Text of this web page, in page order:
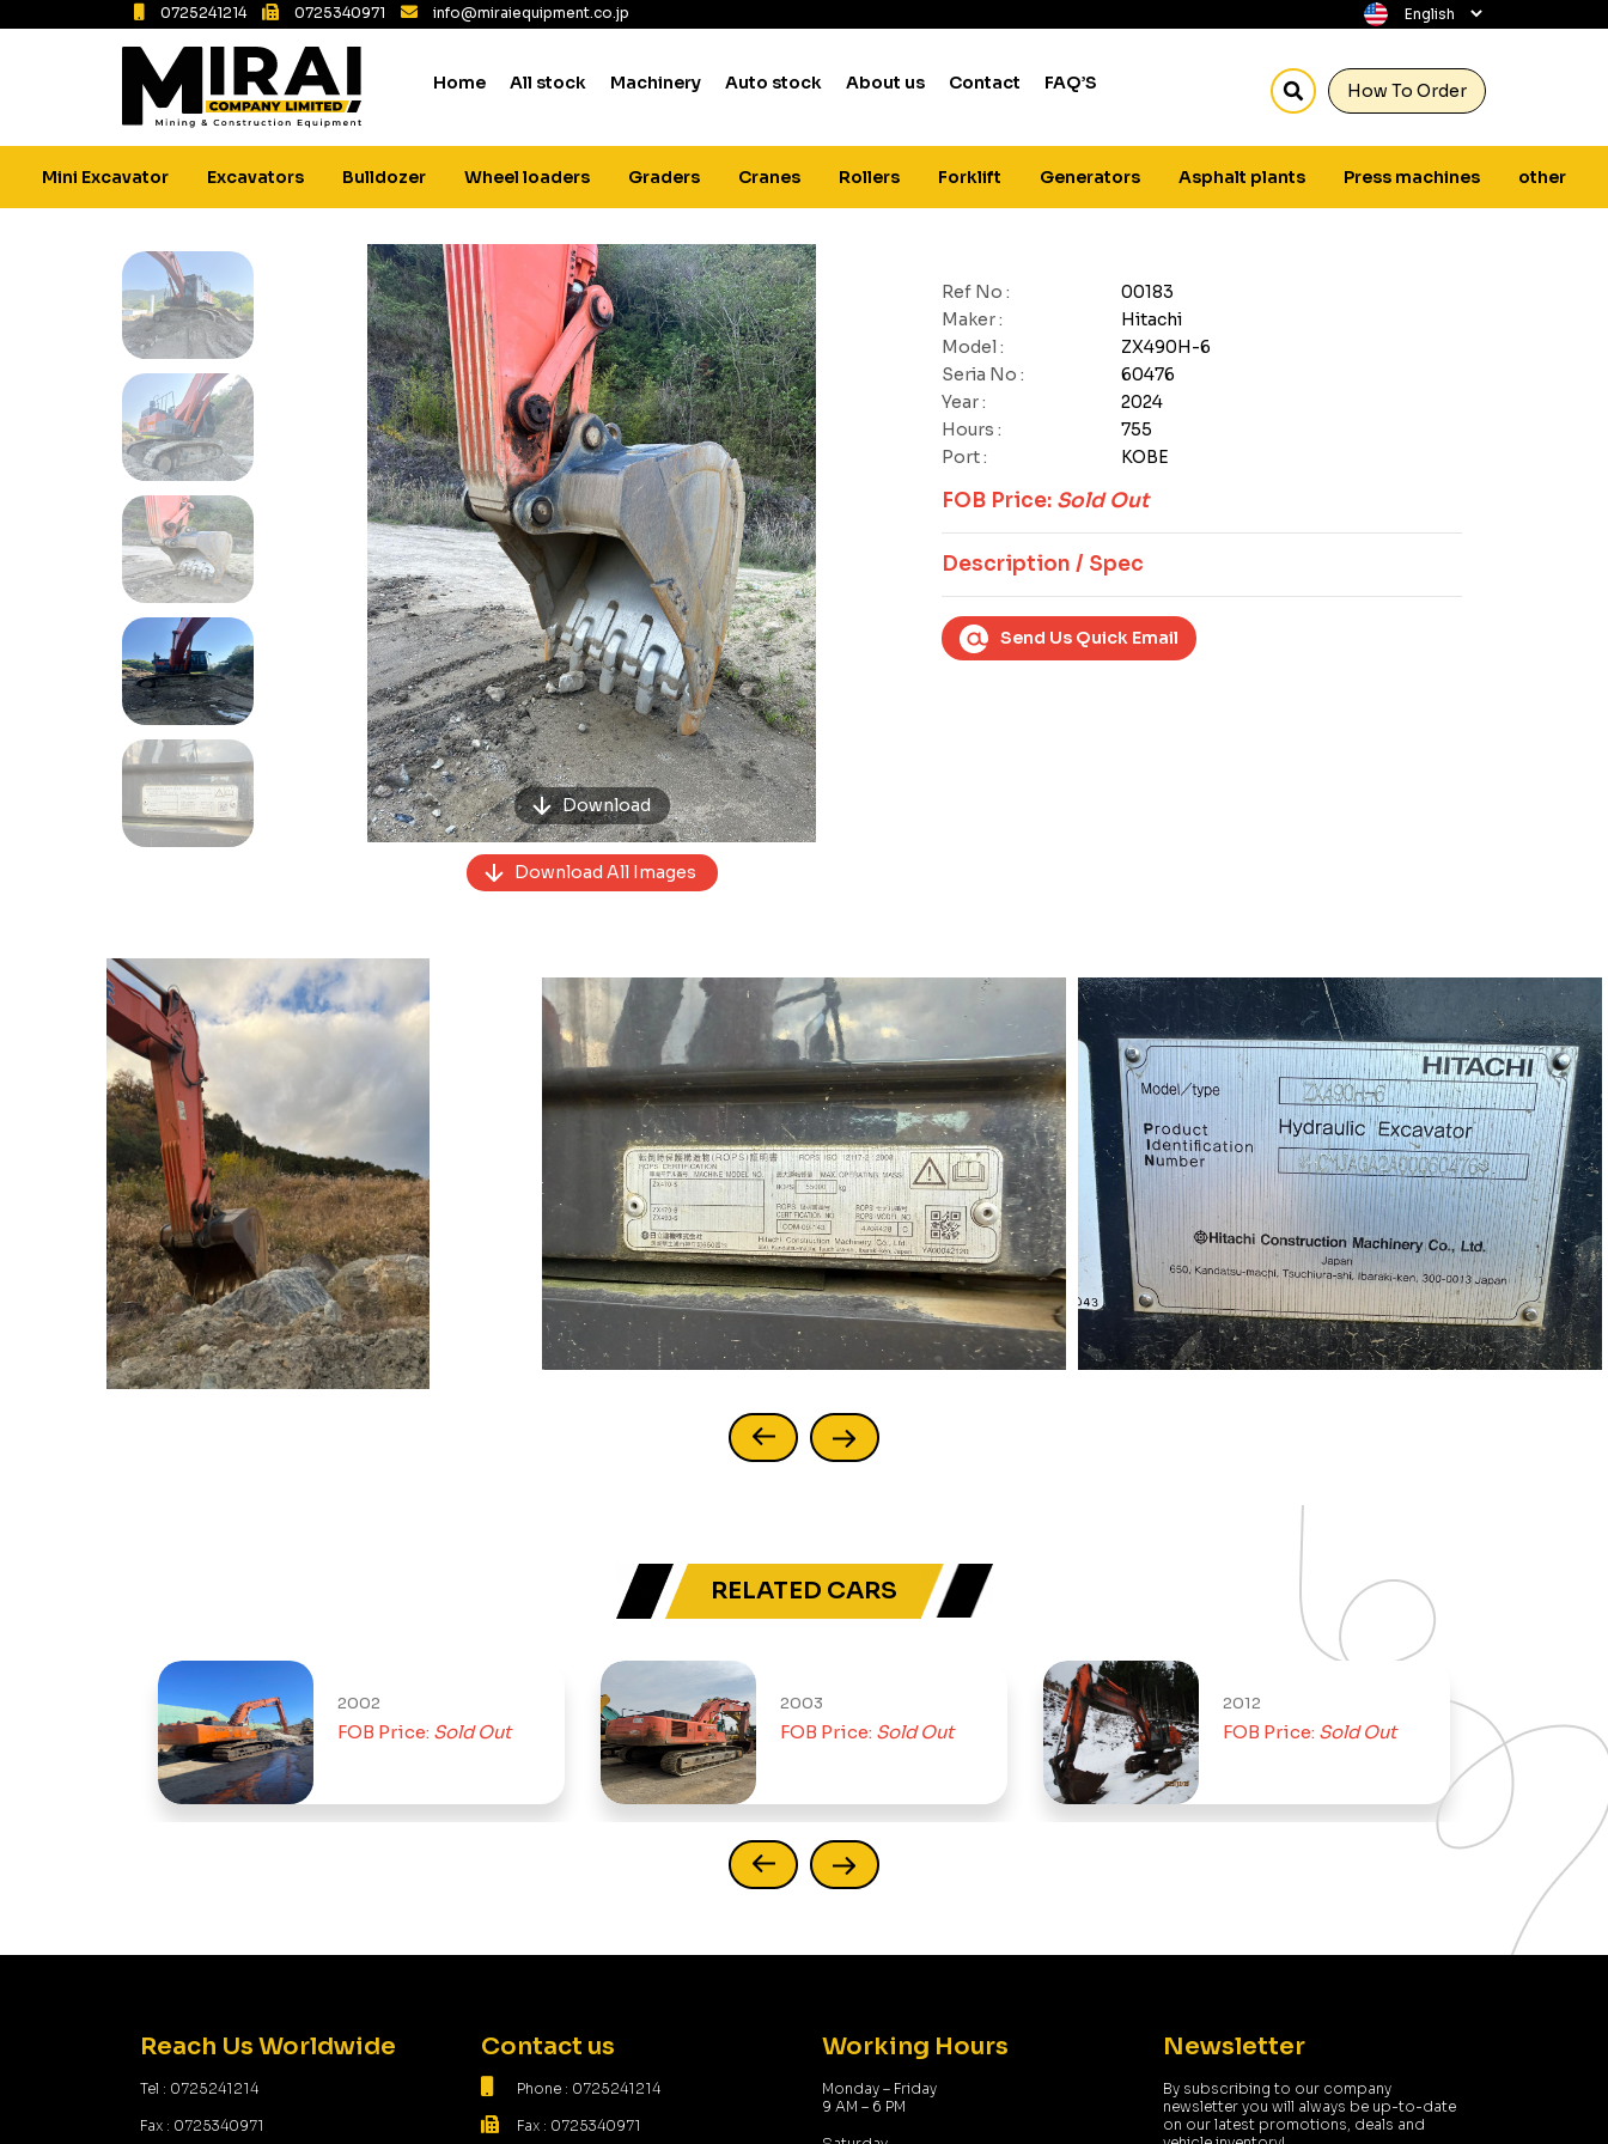
0725241214 0725340971 info@miraiequipment.co.jp
How To Order
Home All stock Machinery Auto stock About us Contact FAQ’S
Mini Excavator Excavators Bulldozer Wheel loaders Graders Cranes Rollers Forklift Generators Asphalt plants Press machines other
Download
Previous
Download All Images
Ref No :
00183
Maker :
Hitachi
Model :
ZX490H-6
Seria No :
60476
Year :
2024
Hours :
755
Port :
KOBE
FOB Price: Sold Out
Description / Spec
Send Us Quick Email
RELATED CARS
FOB Price:Sold Out
2003
FOB Price:Sold Out
2012
FOB Price:Sold Out
Reach Us Worldwide
Tel : 0725241214
Fax : 0725340971
Contact us
Phone : 0725241214
Fax : 0725340971
Working Hours
Monday – Friday
9 AM – 6 PM
Newsletter
By subscribing to our company
newsletter you will always be up-to-date
on our latest promotions, deals and